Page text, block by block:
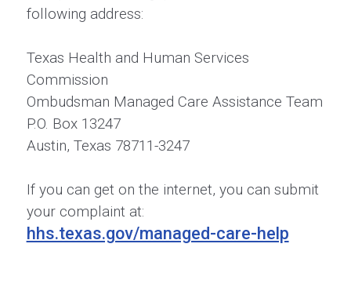
following address:
Texas Health and Human Services
Commission
Ombudsman Managed Care Assistance Team
P.O. Box 13247
Austin, Texas 78711-3247
If you can get on the internet, you can submit
your complaint at:
hhs.texas.gov/managed-care-help